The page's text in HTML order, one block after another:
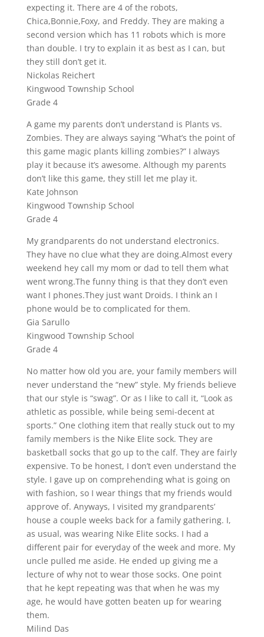
expecting it. There are 4 of the robots,
Chica,Bonnie,Foxy, and Freddy. They are making a
second version which has 11 robots which is more
than double. I try to explain it as best as I can, but
they still don’t get it.
Nickolas Reichert
Kingwood Township School
Grade 4
A game my parents don’t understand is Plants vs.
Zombies. They are always saying “What’s the point of
this game magic plants killing zombies?” I always
play it because it’s awesome. Although my parents
don’t like this game, they still let me play it.
Kate Johnson
Kingwood Township School
Grade 4
My grandparents do not understand electronics.
They have no clue what they are doing.Almost every
weekend hey call my mom or dad to tell them what
went wrong.The funny thing is that they don’t even
want I phones.They just want Droids. I think an I
phone would be to complicated for them.
Gia Sarullo
Kingwood Township School
Grade 4
No matter how old you are, your family members will
never understand the “new” style. My friends believe
that our style is “swag”. Or as I like to call it, “Look as
athletic as possible, while being semi-decent at
sports.” One clothing item that really stuck out to my
family members is the Nike Elite sock. They are
basketball socks that go up to the calf. They are fairly
expensive. To be honest, I don’t even understand the
style. I gave up on comprehending what is going on
with fashion, so I wear things that my friends would
approve of. Anyways, I visited my grandparents’
house a couple weeks back for a family gathering. I,
as usual, was wearing Nike Elite socks. I had a
different pair for everyday of the week and more. My
uncle pulled me aside. He ended up giving me a
lecture of why not to wear those socks. One point
that he kept repeating was that when he was my
age, he would have gotten beaten up for wearing
them.
Milind Das